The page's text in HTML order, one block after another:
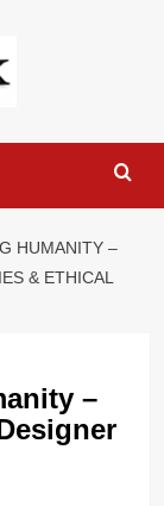
HUMANITY –
& ETHICAL
–